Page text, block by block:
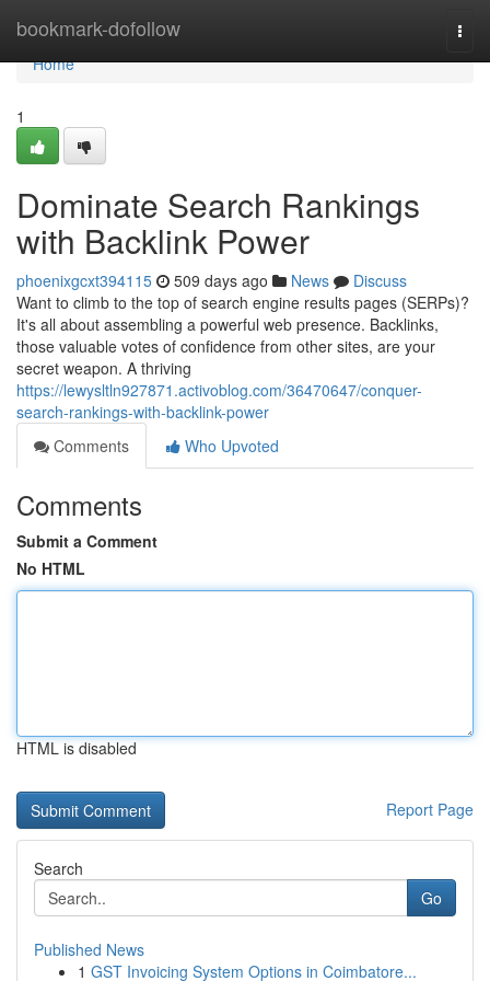
bookmark-dofollow
Home
Home
1
Dominate Search Rankings
with Backlink Power
phoenixgcxt394115 509 days ago News
Discuss
Want to climb to the top of search engine results pages (SERPs)?
It's all about assembling a powerful web presence. Backlinks,
those valuable votes of confidence from other sites, are your
secret weapon. A thriving
https://lewysltln927871.activoblog.com/36470647/conquer-
search-rankings-with-backlink-power
Comments
Who Upvoted
Comments
Submit a Comment
No HTML
HTML is disabled
Report Page
Search
Go
Published News
1 GST Invoicing System Options in Coimbatore...